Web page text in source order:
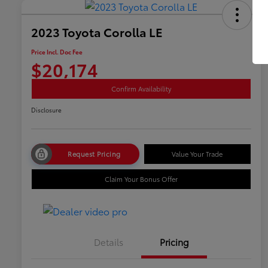
2023 Toyota Corolla LE
Price Incl. Doc Fee
$20,174
Confirm Availability
Disclosure
Request Pricing Value Your Trade
Claim Your Bonus Offer
Details Pricing